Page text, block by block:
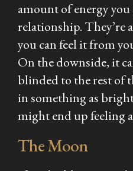
amount of energy
relationship. They’re
you can feel it from
On the downside, it
blinded to the rest of
in something as
might end up feeling
The Moon